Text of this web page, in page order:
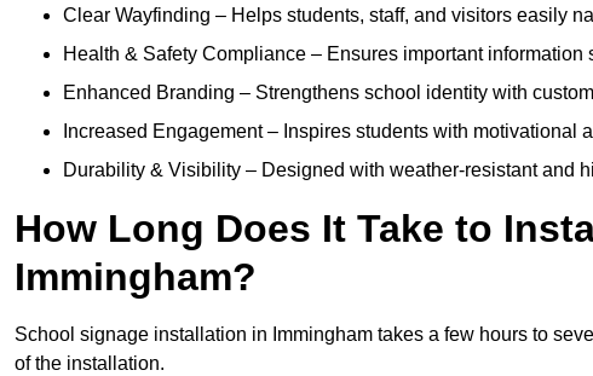
Clear Wayfinding – Helps students, staff, and visitors easily
Health & Safety Compliance – Ensures important
Enhanced Branding – Strengthens school identity with
Increased Engagement – Inspires students with motivational
Durability & Visibility – Designed with weather-resistant and
How Long Does It Take to
Immingham?
School signage installation in Immingham takes a few hours to
of the installation.